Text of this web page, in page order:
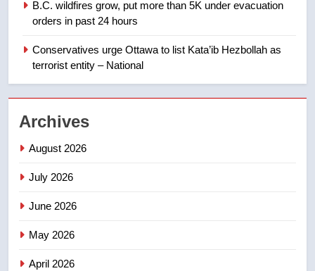
EXCLUSIVE: Key members of
Canadian intelligence report
NEWS
3
B.C. wildfires grow, put more than 5K under evacuation
orders in past 24 hours
Conservatives urge Ottawa to list Kata’ib Hezbollah as
terrorist entity – National
Archives
August 2026
July 2026
June 2026
May 2026
April 2026